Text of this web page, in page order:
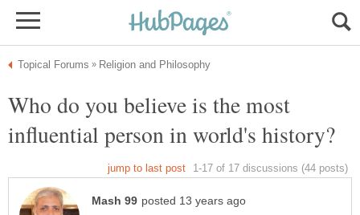
Who do you believe is the most